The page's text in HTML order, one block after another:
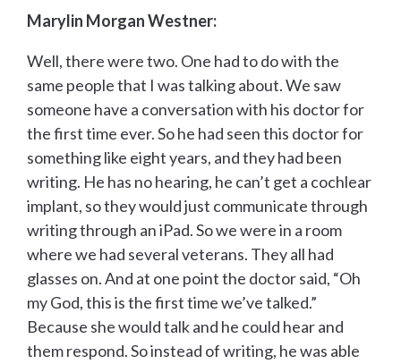
Marylin Morgan Westner:
Well, there were two. One had to do with the
same people that I was talking about. We saw
someone have a conversation with his doctor for
the first time ever. So he had seen this doctor for
something like eight years, and they had been
writing. He has no hearing, he can’t get a cochlear
implant, so they would just communicate through
writing through an iPad. So we were in a room
where we had several veterans. They all had
glasses on. And at one point the doctor said, “Oh
my God, this is the first time we’ve talked.”
Because she would talk and he could hear and
them respond. So instead of writing, he was able